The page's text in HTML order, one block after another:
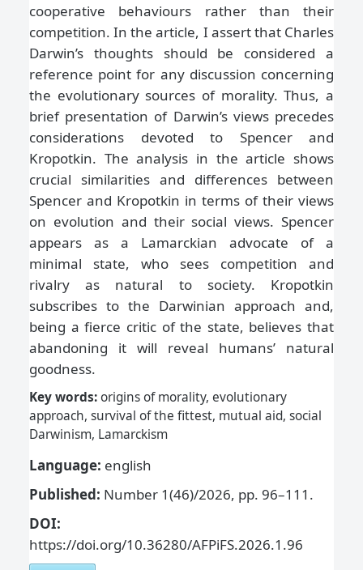
cooperative behaviours rather than their
competition. In the article, I assert that Charles
Darwin’s thoughts should be considered a
reference point for any discussion concerning
the evolutionary sources of morality. Thus, a
brief presentation of Darwin’s views precedes
considerations devoted to Spencer and
Kropotkin. The analysis in the article shows
crucial similarities and differences between
Spencer and Kropotkin in terms of their views
on evolution and their social views. Spencer
appears as a Lamarckian advocate of a
minimal state, who sees competition and
rivalry as natural to society. Kropotkin
subscribes to the Darwinian approach and,
being a fierce critic of the state, believes that
abandoning it will reveal humans’ natural
goodness.
Key words:origins of morality, evolutionary
approach, survival of the fittest, mutual aid, social
Darwinism, Lamarckism
Language: english
Published: Number 1(46)/2026, pp. 96–111.
DOI:
https://doi.org/10.36280/AFPiFS.2026.1.96